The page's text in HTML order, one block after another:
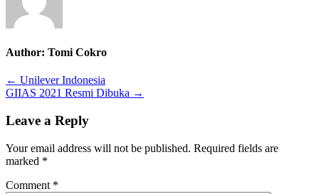
Author: Tomi Cokro
Post
navigation
← Unilever Indonesia
GIIAS 2021 Resmi Dibuka →
Leave a Reply
Your email address will not be published. Required fields are
marked *
Comment *